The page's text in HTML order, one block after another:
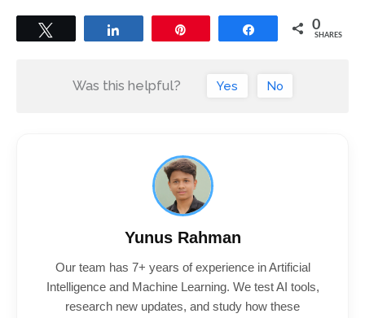
Share 0
SHARES
Was this helpful? Yes No
Yunus Rahman
Our team has 7+ years of experience in Artificial
Intelligence and Machine Learning. We test AI tools,
research new updates, and study how these